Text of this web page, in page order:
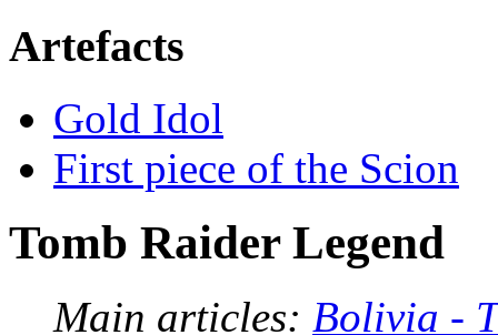
Artefacts
Gold Idol
First piece of the Scion
Tomb Raider Legend
Main articles: Bolivia -